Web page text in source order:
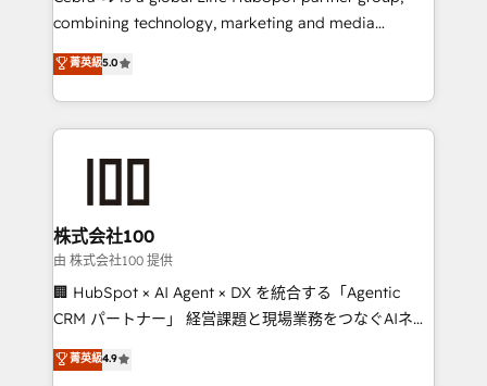
results fast. This creates space for growth! Want to
meeting!
combining technology, marketing and media
expertise across Latin America and Southern
Europe, with teams across 7 countries. Born in Chile,
we combine local insight with international reach to
help businesses grow through technology, creativity,
end solutions that integrate CRM, AI automation,
inbound and loop marketing, content, and digital
creativity. Our multicultural team works in Spanish,
Portuguese, and English to design scalable strategies
that drive measurable growth. 🌎 Highlights: • 10+
Platform Migration Excellence. • Top 3 Partner of the
菁英級5.0
株式会社100
由 株式会社100 提供
🏢 HubSpot × AI Agent × DX を統合する「Agentic
CRM パートナー」 経営課題と現場業務をつなぐAIネイ
ティブ・エージェンシーとして、HubSpot Eliteの実装
力で顧客フロント業務を再設計します。 💡 100inc は何
菁英級4.9